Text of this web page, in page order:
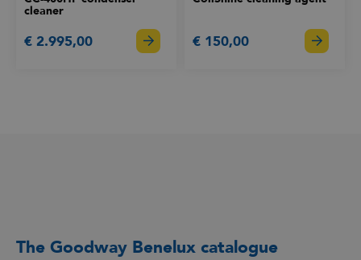
cleaner
€ 2.995,00 € 150,00
The Goodway Benelux catalogue